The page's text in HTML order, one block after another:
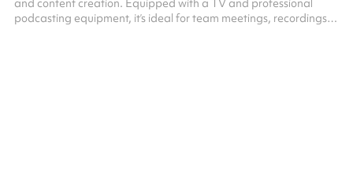
and content creation. Equipped with a TV and professional
podcasting equipment, it’s ideal for team meetings, recordings,